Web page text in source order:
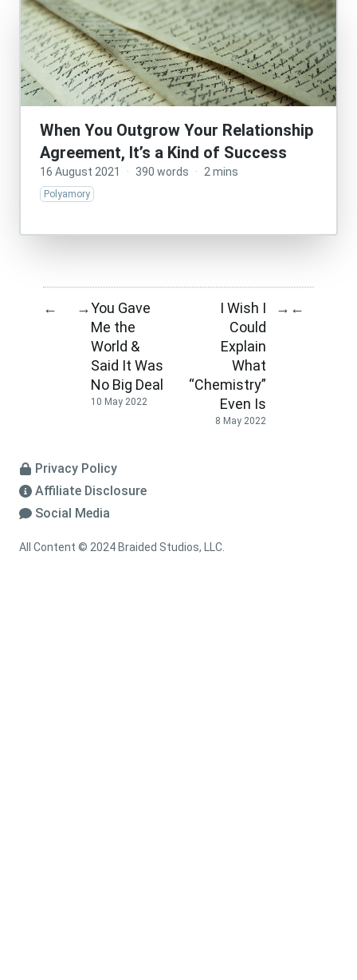
When You Outgrow Your Relationship
Agreement, It’s a Kind of Success
16 August 2021 · 390 words · 2 mins
Polyamory
← →You Gave
Me the
World &
Said It Was
No Big Deal
10 May 2022
I Wish I
Could
Explain
What
“Chemistry”
Even Is
8 May 2022
→ ←
Privacy Policy
Affiliate Disclosure
Social Media
All Content © 2024 Braided Studios, LLC.